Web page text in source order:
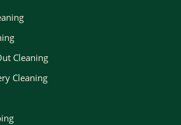
Cleaning
Cleaning